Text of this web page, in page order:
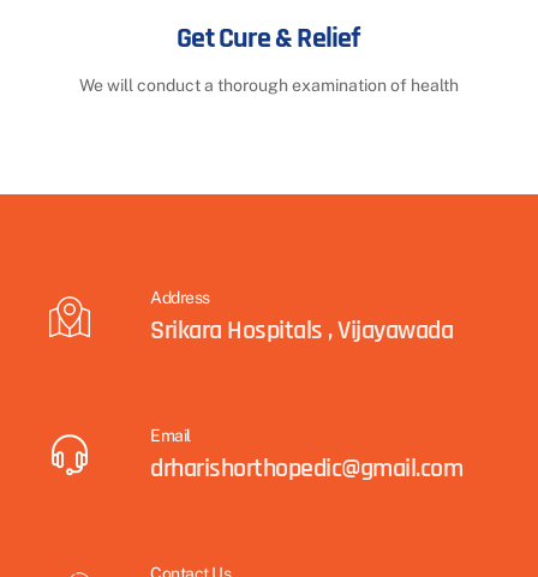
Get Cure & Relief
We will conduct a thorough examination of health
Address
Srikara Hospitals , Vijayawada
Email
drharishorthopedic@gmail.com